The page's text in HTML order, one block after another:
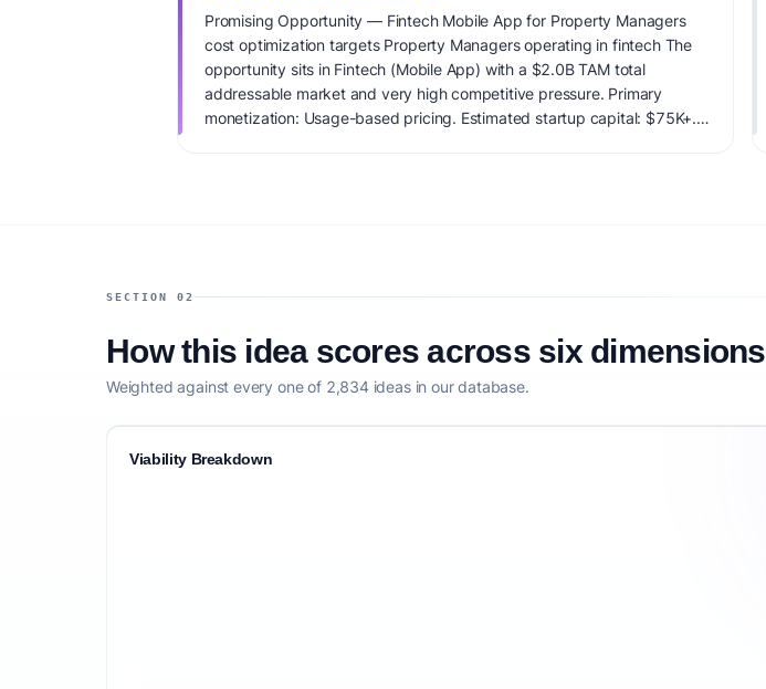
Promising Opportunity — Fintech Mobile App for Property Managers
cost optimization targets Property Managers operating in fintech The
opportunity sits in Fintech (Mobile App) with a $2.0B TAM total
addressable market and very high competitive pressure. Primary
monetization: Usage-based pricing. Estimated startup capital: $75K+.
SECTION 02
How this idea scores across six dimensions
Weighted against every one of 2,834 ideas in our database.
Viability Breakdown